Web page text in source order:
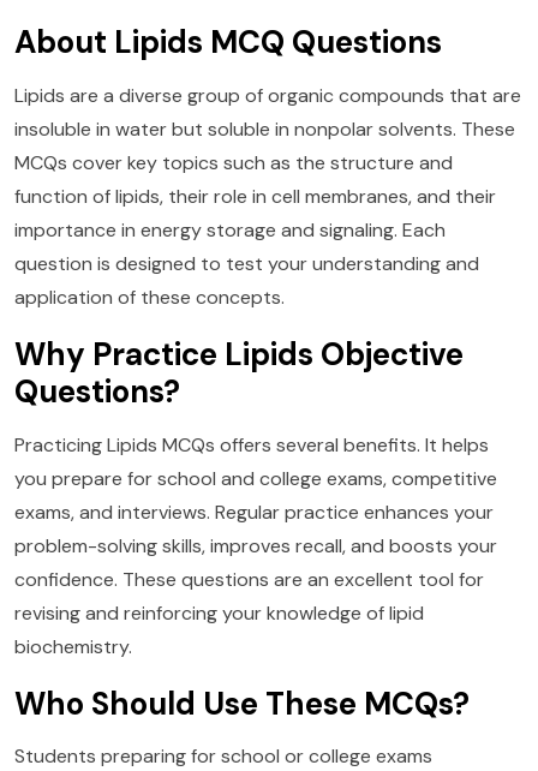
About Lipids MCQ Questions
Lipids are a diverse group of organic compounds that are
insoluble in water but soluble in nonpolar solvents. These
MCQs cover key topics such as the structure and
function of lipids, their role in cell membranes, and their
importance in energy storage and signaling. Each
question is designed to test your understanding and
application of these concepts.
Why Practice Lipids Objective
Questions?
Practicing Lipids MCQs offers several benefits. It helps
you prepare for school and college exams, competitive
exams, and interviews. Regular practice enhances your
problem-solving skills, improves recall, and boosts your
confidence. These questions are an excellent tool for
revising and reinforcing your knowledge of lipid
biochemistry.
Who Should Use These MCQs?
Students preparing for school or college exams